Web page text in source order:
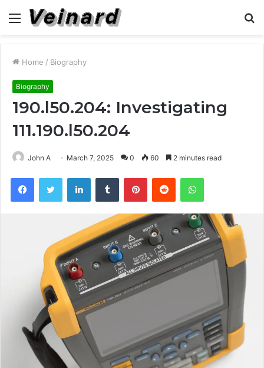
Menu
Home / Biography
Biography
190.l50.204: Investigating
111.190.l50.204
John A March 7, 2025 0 60 2 minutes read
FacebookTwitter LinkedInTumblr PinterestReddit WhatsApp